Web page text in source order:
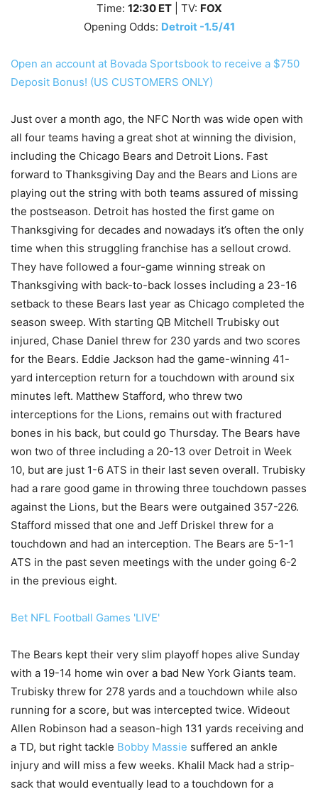
Time: 12:30 ET| TV: FOX
Opening Odds: Detroit -1.5/41
Open an account at Bovada Sportsbook to receive a $750
Deposit Bonus! (US CUSTOMERS ONLY)
Just over a month ago, the NFC North was wide open with
all four teams having a great shot at winning the division,
including the Chicago Bears and Detroit Lions. Fast
forward to Thanksgiving Day and the Bears and Lions are
playing out the string with both teams assured of missing
the postseason. Detroit has hosted the first game on
Thanksgiving for decades and nowadays it’s often the only
time when this struggling franchise has a sellout crowd.
They have followed a four-game winning streak on
Thanksgiving with back-to-back losses including a 23-16
setback to these Bears last year as Chicago completed the
season sweep. With starting QB Mitchell Trubisky out
injured, Chase Daniel threw for 230 yards and two scores
for the Bears. Eddie Jackson had the game-winning 41-
yard interception return for a touchdown with around six
minutes left. Matthew Stafford, who threw two
interceptions for the Lions, remains out with fractured
bones in his back, but could go Thursday. The Bears have
won two of three including a 20-13 over Detroit in Week
10, but are just 1-6 ATS in their last seven overall. Trubisky
had a rare good game in throwing three touchdown passes
against the Lions, but the Bears were outgained 357-226.
Stafford missed that one and Jeff Driskel threw for a
touchdown and had an interception. The Bears are 5-1-1
ATS in the past seven meetings with the under going 6-2
in the previous eight.
Bet NFL Football Games 'LIVE'
The Bears kept their very slim playoff hopes alive Sunday
with a 19-14 home win over a bad New York Giants team.
Trubisky threw for 278 yards and a touchdown while also
running for a score, but was intercepted twice. Wideout
Allen Robinson had a season-high 131 yards receiving and
a TD, but right tackle Bobby Massie suffered an ankle
injury and will miss a few weeks. Khalil Mack had a strip-
sack that would eventually lead to a touchdown for a